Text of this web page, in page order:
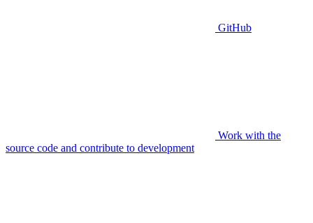
GitHub
Work with the
source code and contribute to development